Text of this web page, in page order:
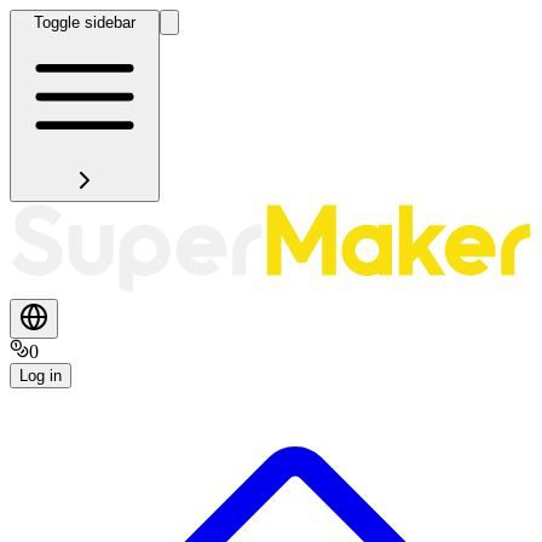
Toggle sidebar
0
Log in